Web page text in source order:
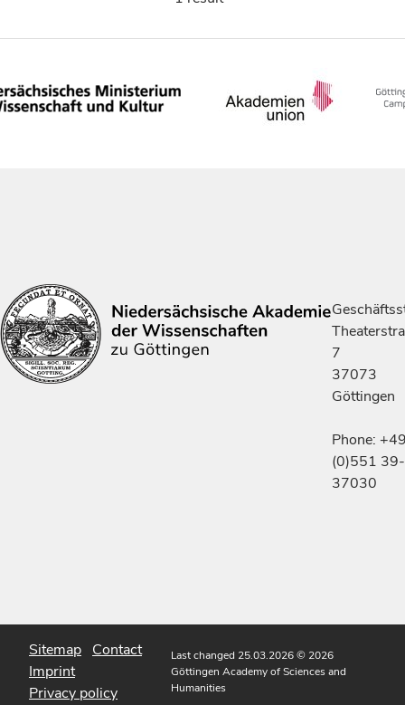
7
37073
Göttingen
Phone:
(0)551 39-
37030
Sitemap Contact
Imprint
Privacy policy
Last changed 25.03.2026© 2026
Göttingen Academy of Sciences and
Humanities